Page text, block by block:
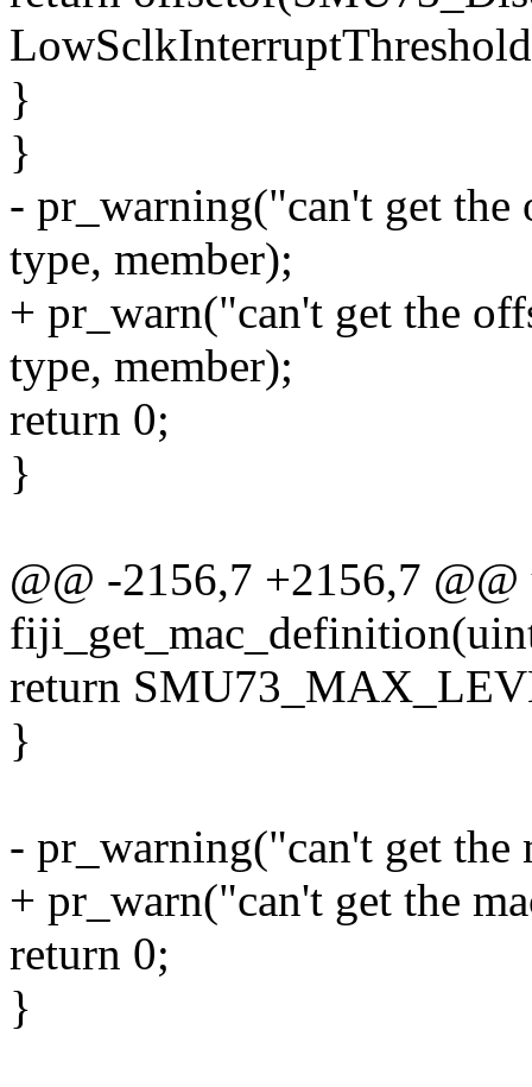
}
}
- pr_warning("can't get
type, member);
+ pr_warn("can't get the
type, member);
return 0;
}
@@ -2156,7 +2156,7
return
}
- pr_warning("can't get
+ pr_warn("can't get the
return 0;
}